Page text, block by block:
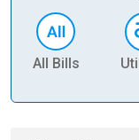
All Bills